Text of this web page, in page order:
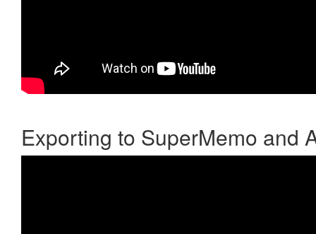
Exporting to SuperMemo and